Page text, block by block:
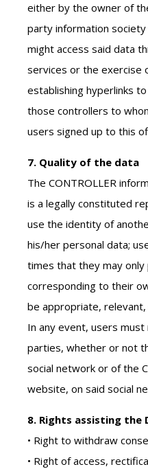
either by the owner of
party information
might access said data
services or the exercise
establishing hyperlinks
those controllers to
users signed up to this
7. Quality of the data
The CONTROLLER
is a legally constituted
use the identity of
his/her personal data;
times that they may
corresponding to their
be appropriate,
In any event, users
parties, whether or not
social network or of the
website, on said social
8. Rights assisting the
• Right to withdraw
• Right of access,